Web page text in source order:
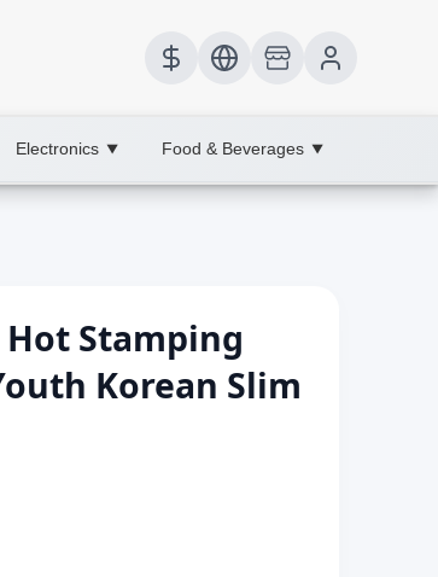
Electronics ▼ Food & Beverages ▼
Hot Stamping
Korean Slim